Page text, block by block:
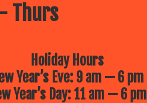
Thurs
Holiday Hours
Year’s Eve: 9 am — 6 pm
Year’s Day: 11 am — 6 pm